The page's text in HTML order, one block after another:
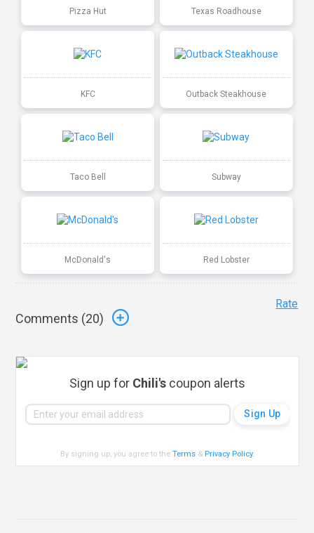
Pizza Hut Texas Roadhouse
KFC Outback Steakhouse
Taco Bell Subway
McDonald's Red Lobster
Comments (20)
Rate
Sign up for Chili's coupon alerts
By signing up, you agree to theTerms & Privacy Policy.